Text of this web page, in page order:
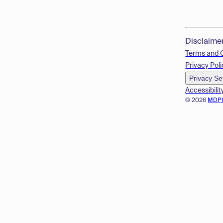
© 2026
Terms and
Privacy
Privacy